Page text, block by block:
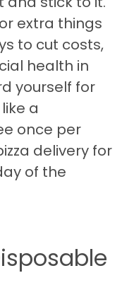
extra things
to cut costs,
health in
yourself for
a
once per
delivery for
of the